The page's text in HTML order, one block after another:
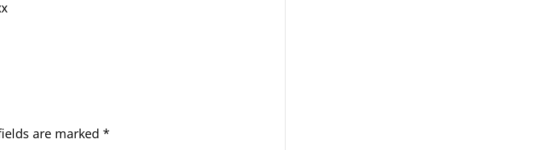
are marked*